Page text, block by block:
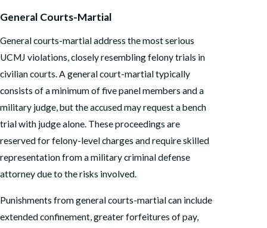
General Courts-Martial
General courts-martial address the most serious
UCMJ violations, closely resembling felony trials in
civilian courts. A general court-martial typically
consists of a minimum of five panel members and a
military judge, but the accused may request a bench
trial with judge alone. These proceedings are
reserved for felony-level charges and require skilled
representation from a military criminal defense
attorney due to the risks involved.
Punishments from general courts-martial can include
extended confinement, greater forfeitures of pay,